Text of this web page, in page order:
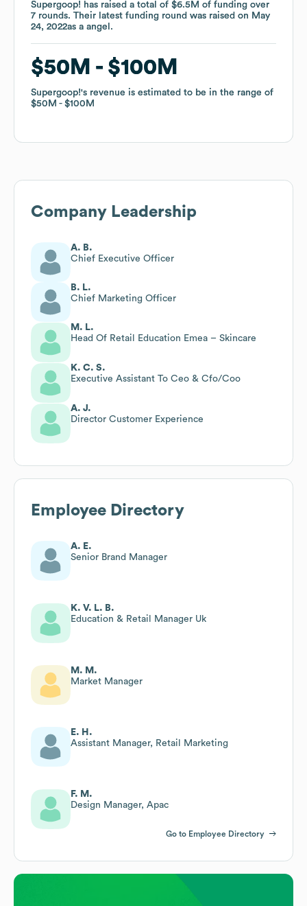
Supergoop! has raised a total of $6.5M of funding over
7 rounds. Their latest funding round was raised on May
24, 2022as a angel .
$50M $100M
Supergoop!'s revenue is estimated to be in the range of
$50M
$100M
Supergoop! has raised a total of $6.5M of funding over
7 rounds. Their latest funding round was raised on May
24, 2022as a angel .
$50M $100M
Supergoop!'s revenue is estimated to be in the range of
$50M
$100M
Company Leadership
A. B.
Chief Executive Officer
B. L.
Chief Marketing Officer
M. L.
Head Of Retail Education Emea – Skincare
K. C. S.
Executive Assistant To Ceo & Cfo/Coo
A. J.
Director Customer Experience
Employee Directory
A. E.
Senior Brand Manager
K. V. L. B.
Education & Retail Manager Uk
M. M.
Market Manager
E. H.
Assistant Manager, Retail Marketing
F. M.
Design Manager, Apac
Go to Employee Directory